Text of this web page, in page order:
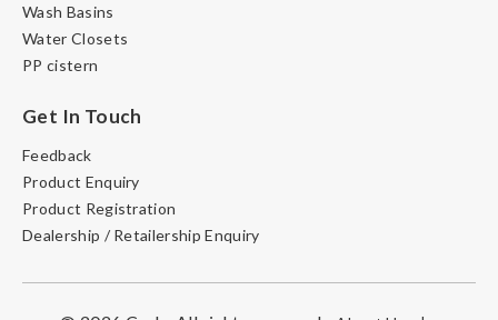
Wash Basins
Water Closets
PP cistern
Get In Touch
Feedback
Product Enquiry
Product Registration
Dealership / Retailership Enquiry